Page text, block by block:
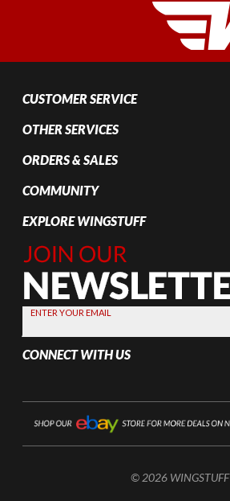
CUSTOMER SERVICE
OTHER SERVICES
ORDERS & SALES
COMMUNITY
EXPLORE WINGSTUFF
Join Our
Newsletter,
Sign up
today by
entering
your email
below
ENTER YOUR EMAIL
CONNECT WITH US
© 2026 WINGSTUFF